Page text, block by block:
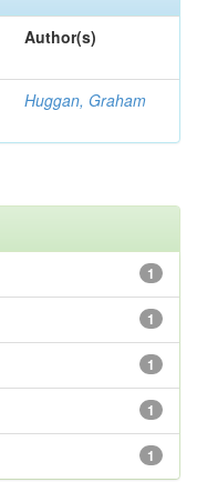
Author(s)
Huggan, Graham
1
1
1
1
1